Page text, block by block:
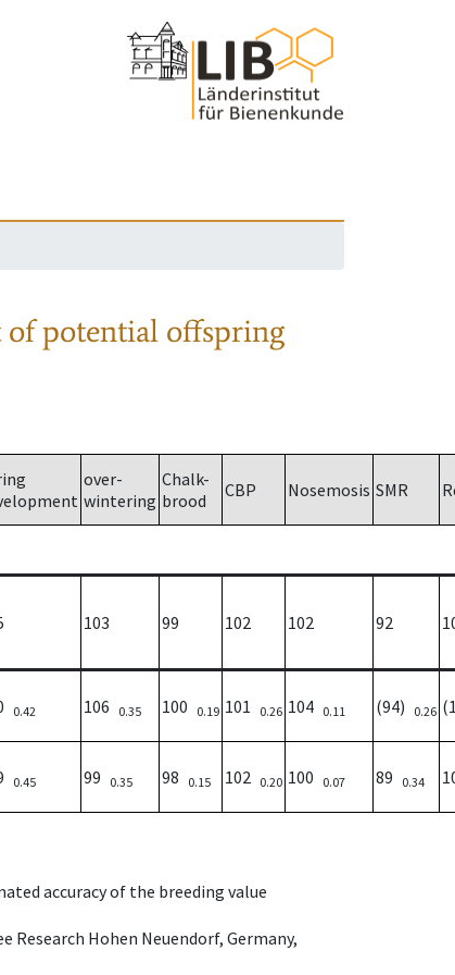
of potential offspring
over-
wintering
Chalk-
brood
CBP Nosemosis SMR
103 99 102 102 92
0.42 106 0.35 100 0.19 101 0.26 104 0.11 (94) 0.26
0.45 99 0.35 98 0.15 102 0.20 100 0.07 89 0.34
accuracy of the breeding value
Hohen Neuendorf, Germany,